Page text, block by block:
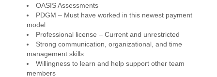
OASIS Assessments
PDGM – Must have worked in this newest payment
model
Professional license – Current and unrestricted
Strong communication, organizational, and time
management skills
Willingness to learn and help support other team
members